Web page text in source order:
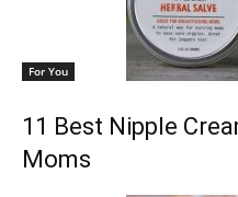
For You
11 Best Nipple
Moms